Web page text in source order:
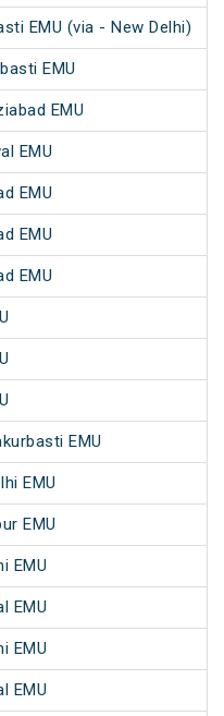
EMU (via - New Delhi)
EMU
EMU
EMU
EMU
EMU
EMU
EMU
EMU
EMU
EMU
EMU
EMU
EMU